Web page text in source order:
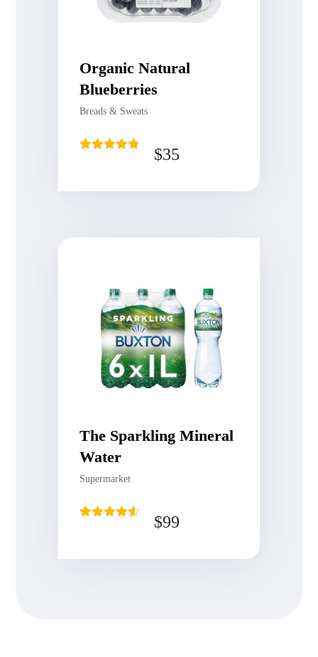
Organic Natural
Blueberries
Breads & Sweats
$35
The Sparkling Mineral
Water
Supermarket
$99